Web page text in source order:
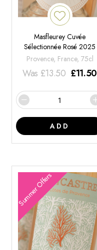
Masfleurey Cuvée
Sélectionnée Rosé 2025
Provence, France, 75cl
Was £13.50 £11.50
ADD
Summer Offers